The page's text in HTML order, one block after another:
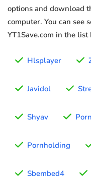
options and download
computer. You can see
YT1Save.com in the list
Hlsplayer
Javidol
Shyav
Pornholding
Sbembed4